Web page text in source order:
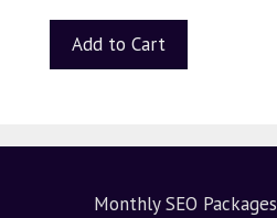
Add to Cart
Monthly SEO Packages